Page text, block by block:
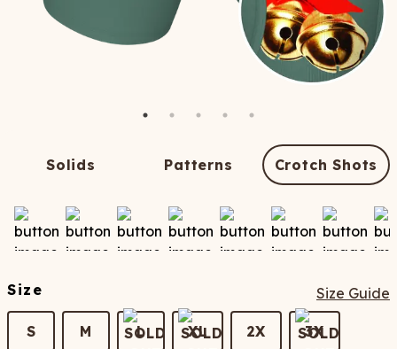
Solids Patterns Crotch Shots
Size Size Guide
S M L XL 2X 3X